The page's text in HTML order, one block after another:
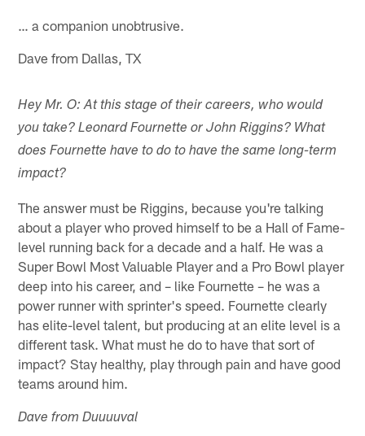
… a companion unobtrusive.
Dave from Dallas, TX
Hey Mr. O: At this stage of their careers, who would
you take? Leonard Fournette or John Riggins? What
does Fournette have to do to have the same long-term
impact?
The answer must be Riggins, because you're talking
about a player who proved himself to be a Hall of Fame-
level running back for a decade and a half. He was a
Super Bowl Most Valuable Player and a Pro Bowl player
deep into his career, and – like Fournette – he was a
power runner with sprinter's speed. Fournette clearly
has elite-level talent, but producing at an elite level is a
different task. What must he do to have that sort of
impact? Stay healthy, play through pain and have good
teams around him.
Dave from Duuuuval